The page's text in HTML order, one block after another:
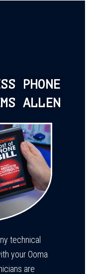
PHONE
ALLEN
technical
your Ooma
are